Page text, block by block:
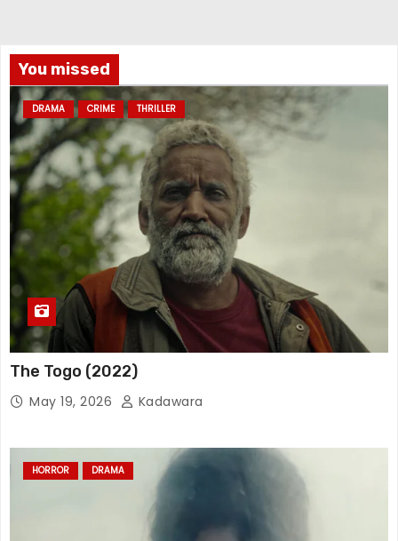
You missed
DRAMA CRIME THRILLER
The Togo (2022)
May 19, 2026 Kadawara
HORROR DRAMA